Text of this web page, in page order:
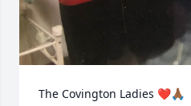
The Covington Ladies ❤️🙏🏾